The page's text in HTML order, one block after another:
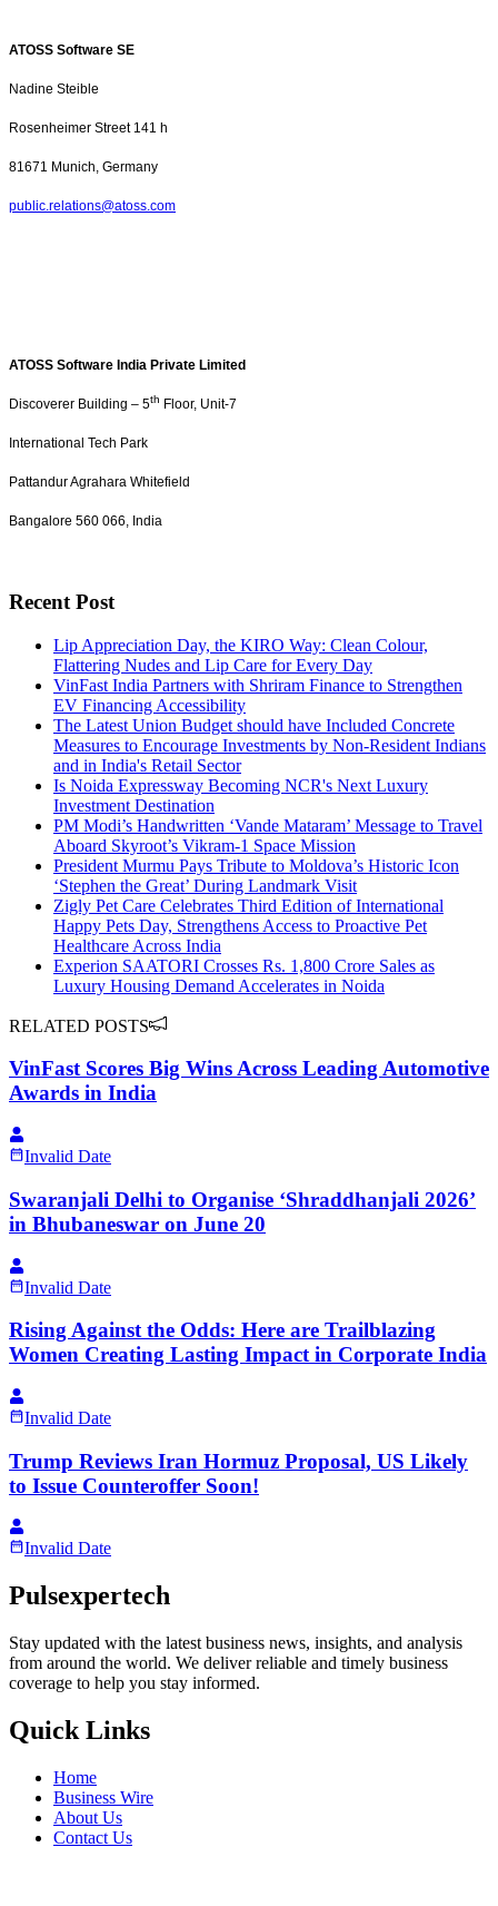
ATOSS Software SE
Nadine Steible
Rosenheimer Street141 h
81671 Munich, Germany
public.relations@atoss.com
ATOSS Software India Private Limited
Discoverer Building – 5th Floor, Unit-7
International Tech Park
Pattandur Agrahara Whitefield
Bangalore 560 066, India
Recent Post
Lip Appreciation Day, the KIRO Way: Clean Colour,
Flattering Nudes and Lip Care for Every Day
VinFast India Partners with Shriram Finance to Strengthen
EV Financing Accessibility
The Latest Union Budget should have Included Concrete
Measures to Encourage Investments by Non-Resident Indians
and in India's Retail Sector
Is Noida Expressway Becoming NCR's Next Luxury
Investment Destination
PM Modi’s Handwritten ‘Vande Mataram’ Message to Travel
Aboard Skyroot’s Vikram-1 Space Mission
President Murmu Pays Tribute to Moldova’s Historic Icon
‘Stephen the Great’ During Landmark Visit
Zigly Pet Care Celebrates Third Edition of International
Happy Pets Day, Strengthens Access to Proactive Pet
Healthcare Across India
Experion SAATORI Crosses Rs. 1,800 Crore Sales as
Luxury Housing Demand Accelerates in Noida
RELATED POSTS
VinFast Scores Big Wins Across Leading Automotive
Awards in India
Invalid Date
Swaranjali Delhi to Organise ‘Shraddhanjali 2026’
in Bhubaneswar on June 20
Invalid Date
Rising Against the Odds: Here are Trailblazing
Women Creating Lasting Impact in Corporate India
Invalid Date
Trump Reviews Iran Hormuz Proposal, US Likely
to Issue Counteroffer Soon!
Invalid Date
Pulsexpertech
Stay updated with the latest business news, insights, and analysis
from around the world. We deliver reliable and timely business
coverage to help you stay informed.
Quick Links
Home
Business Wire
About Us
Contact Us